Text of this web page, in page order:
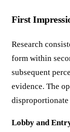
First
Research
form within
subsequent
evidence. The
Lobby and